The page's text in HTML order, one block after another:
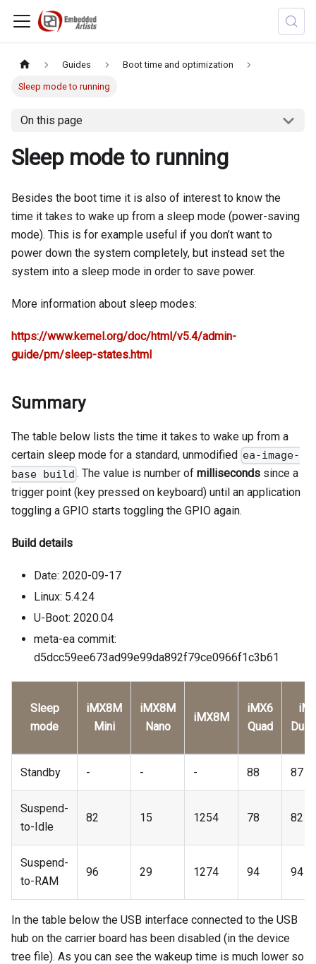
Guides Boot time and optimization
Sleep mode to running
On this page
Sleep mode to running
Besides the boot time it is also of interest to know the
time it takes to wake up from a sleep mode (power-saving
mode). This is for example useful if you don’t want to
power down the system completely, but instead set the
system into a sleep mode in order to save power.
More information about sleep modes:
https://www.kernel.org/doc/html/v5.4/admin-
guide/pm/sleep-states.html
Summary
The table below lists the time it takes to wake up from a
certain sleep mode for a standard, unmodified ea-image-
base build . The value is number ofmilliseconds since a
trigger point (key pressed on keyboard) until an application
toggling a GPIO starts toggling the GPIO again.
Build details
Date: 2020-09-17
Linux: 5.4.24
U-Boot: 2020.04
meta-ea commit:
d5dcc59ee673ad99e99da892f79ce0966f1c3b61
Sleep
mode
iMX8M
Mini
iMX8M
Nano
iMX8M
iMX6
Quad
Standby - - - 88 87
Suspend-
to-Idle
82 15 1254 78 82
Suspend-
to-RAM
96 29 1274 94 94
In the table below the USB interface connected to the USB
hub on the carrier board has been disabled (in the device
tree file). As you can see the wakeup time is much lower so